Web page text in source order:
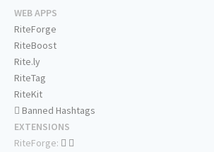
WEB APPS
RiteForge
RiteBoost
Rite.ly
RiteTag
RiteKit
Banned Hashtags
EXTENSIONS
RiteForge: